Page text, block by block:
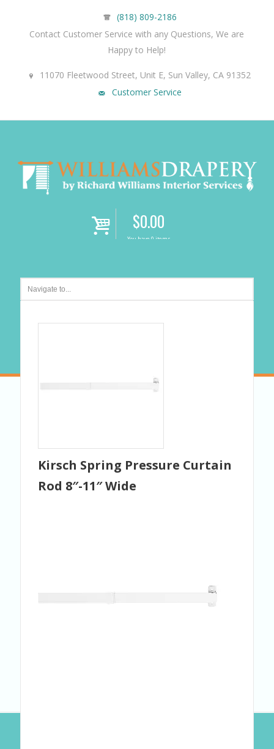
(818) 809-2186
Contact Customer Service with any Questions, We are
Happy to Help!
11070 Fleetwood Street, Unit E, Sun Valley, CA 91352
Customer Service
i $0.00
You have 0 items
Kirsch Spring Pressure Curtain
Rod 8″-11″ Wide